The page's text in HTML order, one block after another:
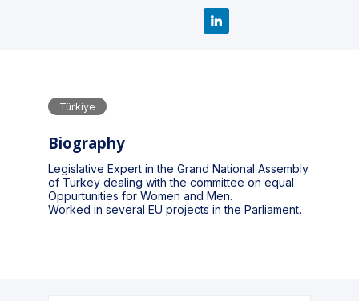
Türkiye
Biography
Legislative Expert in the Grand National Assembly
of Turkey dealing with the committee on equal
Oppurtunities for Women and Men.
Worked in several EU projects in the Parliament.